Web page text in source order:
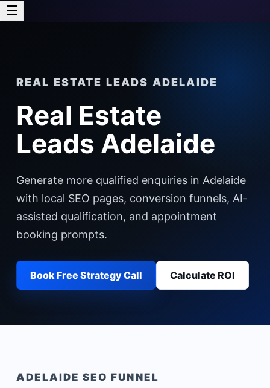
REAL ESTATE LEADS ADELAIDE
Real Estate
Leads Adelaide
Generate more qualified enquiries in Adelaide
with local SEO pages, conversion funnels, AI-
assisted qualification, and appointment
booking prompts.
Book Free Strategy Call Calculate ROI
ADELAIDE SEO FUNNEL